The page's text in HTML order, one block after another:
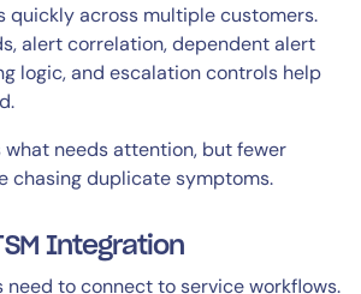
quickly across multiple customers.
alert correlation, dependent alert
logic, and escalation controls help
what needs attention, but fewer
chasing duplicate symptoms.
Integration
need to connect to service workflows.